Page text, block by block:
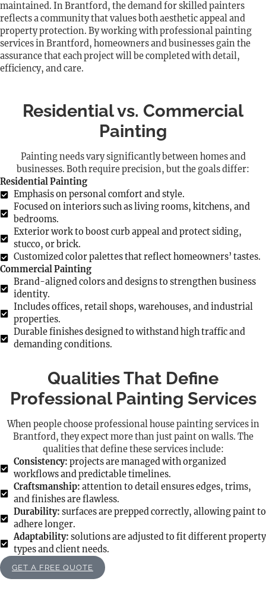
maintained. In Brantford, the demand for skilled painters
reflects a community that values both aesthetic appeal and
property protection. By working with professional painting
services in Brantford, homeowners and businesses gain the
assurance that each project will be completed with detail,
efficiency, and care.
Residential vs. Commercial
Painting
Painting needs vary significantly between homes and
businesses. Both require precision, but the goals differ:
Residential Painting
Emphasis on personal comfort and style.
Focused on interiors such as living rooms, kitchens, and
bedrooms.
Exterior work to boost curb appeal and protect siding,
stucco, or brick.
Customized color palettes that reflect homeowners’ tastes.
Commercial Painting
Brand-aligned colors and designs to strengthen business
identity.
Includes offices, retail shops, warehouses, and industrial
properties.
Durable finishes designed to withstand high traffic and
demanding conditions.
Qualities That Define
Professional Painting Services
When people choose professional house painting services in
Brantford, they expect more than just paint on walls. The
qualities that define these services include:
Consistency: projects are managed with organized
workflows and predictable timelines.
Craftsmanship: attention to detail ensures edges, trims,
and finishes are flawless.
Durability: surfaces are prepped correctly, allowing paint to
adhere longer.
Adaptability: solutions are adjusted to fit different property
types and client needs.
GET A FREE QUOTE